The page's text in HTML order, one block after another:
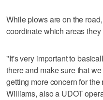
While plows are on the
coordinate which areas they
"It's very important to
there and make sure that
getting more concern for
Williams, also a UDOT